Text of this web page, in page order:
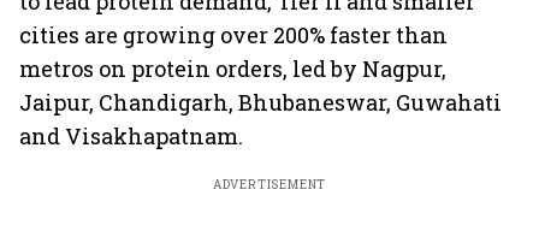
cities are growing over 200% faster than
metros on protein orders, led by Nagpur,
Jaipur, Chandigarh, Bhubaneswar, Guwahati
and Visakhapatnam.
ADVERTISEMENT